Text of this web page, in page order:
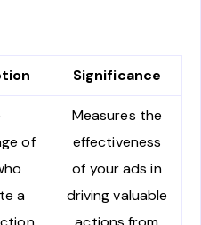
Significance
of
a
Measures the
effectiveness
of your ads in
driving valuable